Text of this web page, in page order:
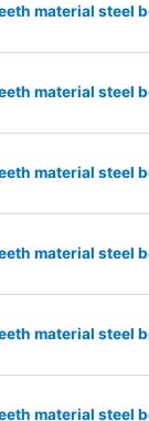
material
material
material
material
material
material